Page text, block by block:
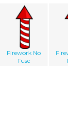
Firework No
Fuse